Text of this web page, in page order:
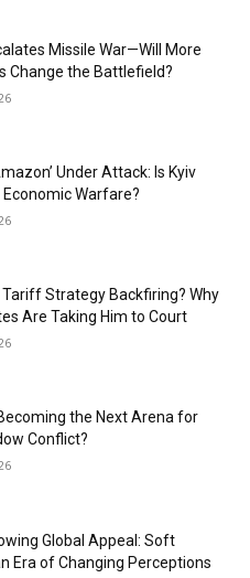
Missile War—Will More
Change the Battlefield?
Under Attack: Is Kyiv
Economic Warfare?
Tariff Strategy Backfiring? Why
Are Taking Him to Court
the Next Arena for
Conflict?
Global Appeal: Soft
Era of Changing Perceptions